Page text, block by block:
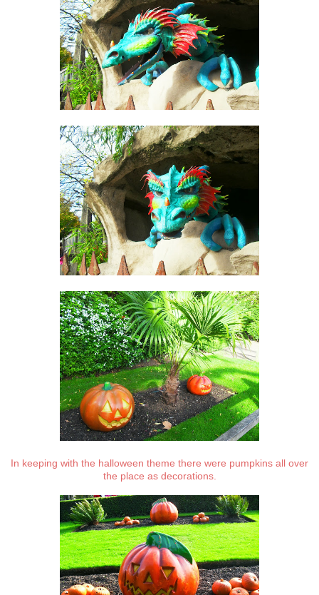
In keeping with the halloween theme there were pumpkins all over
the place as decorations.